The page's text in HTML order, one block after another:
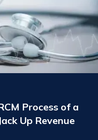
Process of a
Up Revenue